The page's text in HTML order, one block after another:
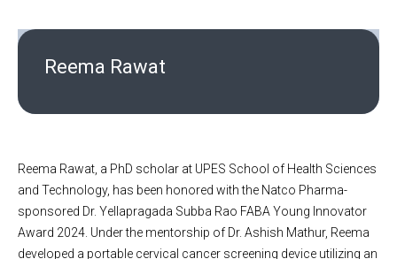
Reema Rawat
Reema Rawat, a PhD scholar at UPES School of Health Sciences
and Technology, has been honored with the Natco Pharma-
sponsored Dr. Yellapragada Subba Rao FABA Young Innovator
Award 2024. Under the mentorship of Dr. Ashish Mathur, Reema
developed a portable cervical cancer screening device utilizing an